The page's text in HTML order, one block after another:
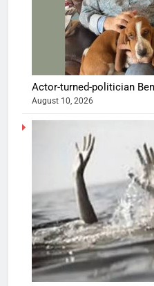
Actor-turned-politician
August 10, 2026